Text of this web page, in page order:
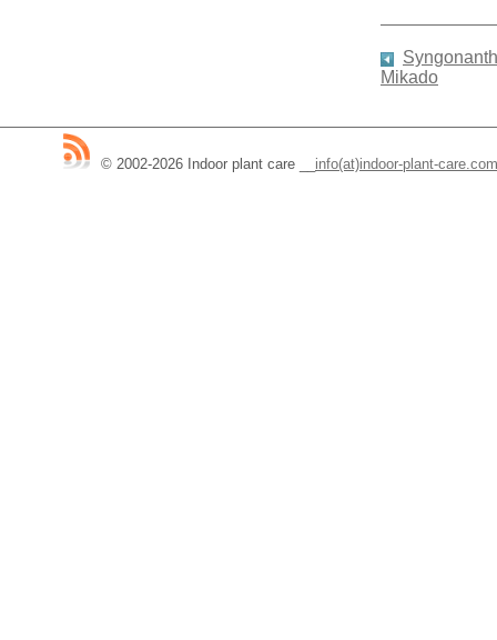
Mikado
© 2002-2026 Indoor plant care info(at)indoor-plant-care.com